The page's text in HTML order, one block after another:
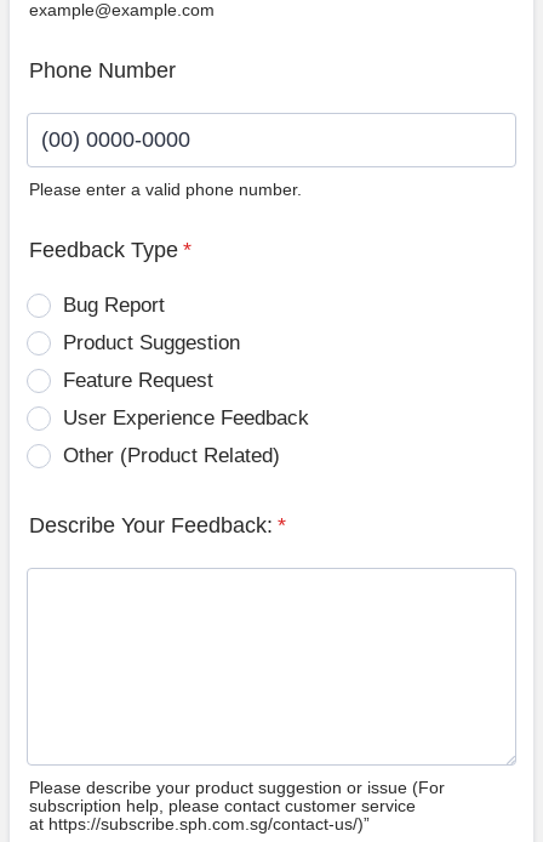
example@example.com
Phone Number
Please enter a valid phone number.
Feedback Type *
Bug Report
Product Suggestion
Feature Request
User Experience Feedback
Other (Product Related)
Describe Your Feedback: *
Please describe your product suggestion or issue (For
subscription help, please contact customer service
at https://subscribe.sph.com.sg/contact-us/)”